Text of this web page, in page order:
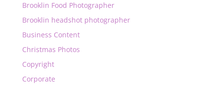
Brooklin Food Photographer
Brooklin headshot photographer
Business Content
Christmas Photos
Copyright
Corporate